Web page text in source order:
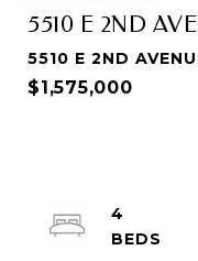
5510 E 2ND
5510 E 2ND
$1,575,000
4